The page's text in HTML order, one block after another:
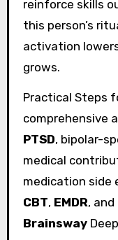
reinforce skills
this person’s
activation
grows.
Practical Steps
comprehensive
PTSD, bipolar-
medical
medication side
CBT, EMDR,
Brainsway